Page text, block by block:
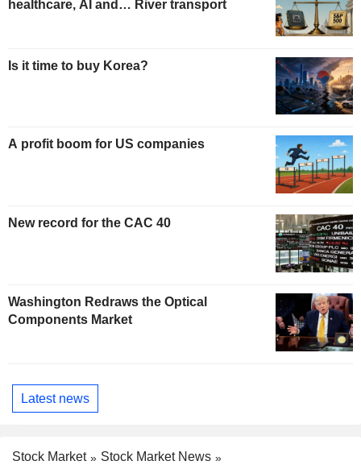
healthcare, AI and… River transport
Is it time to buy Korea?
A profit boom for US companies
New record for the CAC 40
Washington Redraws the Optical
Components Market
Latest news
Stock Market
Stock Market News